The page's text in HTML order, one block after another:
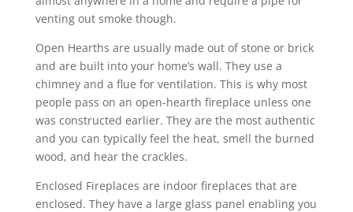
venting out smoke though.
Open Hearths are usually made out of stone or brick
and are built into your home’s wall. They use a
chimney and a flue for ventilation. This is why most
people pass on an open-hearth fireplace unless one
was constructed earlier. They are the most authentic
and you can typically feel the heat, smell the burned
wood, and hear the crackles.
Enclosed Fireplaces are indoor fireplaces that are
enclosed. They have a large glass panel enabling you